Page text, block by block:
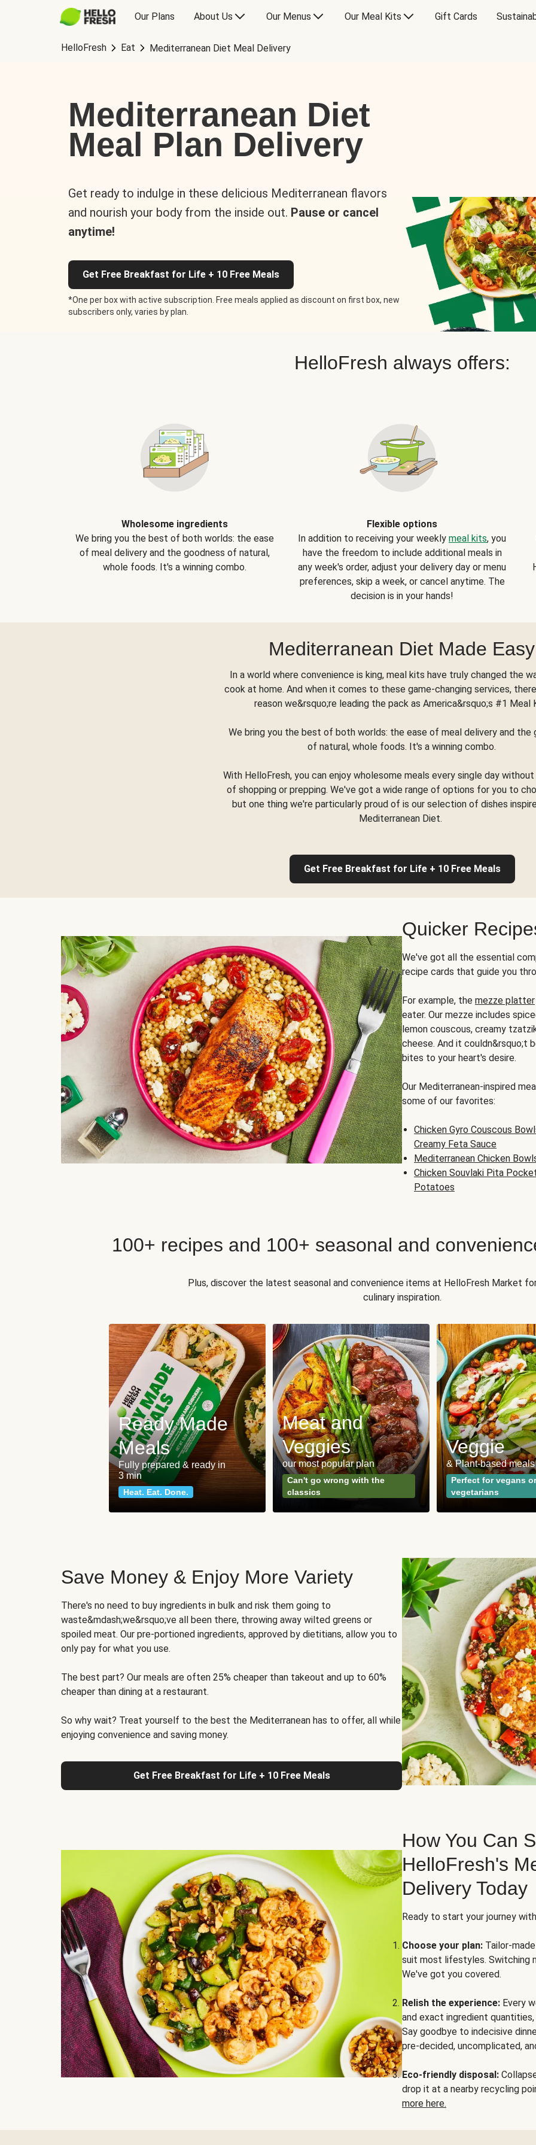
Our Plans About Us Our Menus Our Meal Kits Gift Cards
HelloFresh Eat Mediterranean Diet Meal Delivery
Mediterranean Diet
Meal Plan Delivery
Get ready to indulge in these delicious Mediterranean flavors
and nourish your body from the inside out. Pause or cancel
anytime!
Get Free Breakfast for Life + 10 Free Meals
*One per box with active subscription. Free meals applied as discount on first box, new
subscribers only, varies by plan.
HelloFresh always offers:
Wholesome ingredients
We bring you the best of both worlds: the ease
of meal delivery and the goodness of natural,
whole foods. It's a winning combo.
Flexible options
In addition to receiving your weekly meal kits, you
have the freedom to include additional meals in
any week's order, adjust your delivery day or menu
preferences, skip a week, or cancel anytime. The
decision is in your hands!
Mediterranean Diet Made Easy
In a world where convenience is king, meal kits have truly changed the
cook at home. And when it comes to these game-changing services,
reason we&rsquo;re leading the pack as America&rsquo;s #1 Meal
We bring you the best of both worlds: the ease of meal delivery and the
of natural, whole foods. It's a winning combo.
With HelloFresh, you can enjoy wholesome meals every single day
of shopping or prepping. We've got a wide range of options for you to
but one thing we're particularly proud of is our selection of dishes
Mediterranean Diet.
Get Free Breakfast for Life + 10 Free Meals
Quicker
We've got all the essential
recipe cards that guide you
For example, the mezze platter
eater. Our mezze includes
lemon couscous, creamy
cheese. And it couldn&rsquo;t
bites to your heart's desire.
Our Mediterranean-inspired
some of our favorites:
Chicken Gyro Couscous
Creamy Feta Sauce
Mediterranean Chicken
Chicken Souvlaki Pita
Potatoes
100+ recipes and 100+ seasonal and
Plus, discover the latest seasonal and convenience items at HelloFresh Market
culinary inspiration.
Ready Made
Meals
Fully prepared & ready in
3 min
Heat. Eat. Done.
Meat and
Veggies
our most popular plan
Can't go wrong with the
classics
Veggie
& Plant-based meals
Perfect for vegans or
vegetarians
Save Money & Enjoy More Variety
There's no need to buy ingredients in bulk and risk them going to
waste&mdash;we&rsquo;ve all been there, throwing away wilted greens or
spoiled meat. Our pre-portioned ingredients, approved by dietitians, allow you to
only pay for what you use.
The best part? Our meals are often 25% cheaper than takeout and up to 60%
cheaper than dining at a restaurant.
So why wait? Treat yourself to the best the Mediterranean has to offer, all while
enjoying convenience and saving money.
Get Free Breakfast for Life + 10 Free Meals
How You Can
HelloFresh's
Delivery Today
Ready to start your journey
Choose your plan: Tailor-
suit most lifestyles. Switching
We've got you covered.
Relish the experience: Every
and exact ingredient
Say goodbye to indecisive
pre-decided, uncomplicated,
Eco-friendly disposal:
drop it at a nearby recycling
more here.